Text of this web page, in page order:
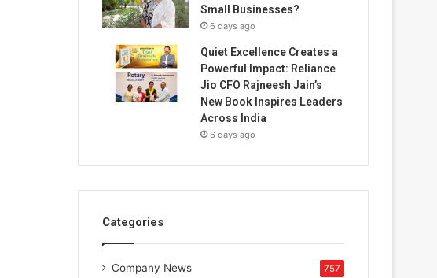
Small Businesses?
6 days ago
Quiet Excellence Creates a
Powerful Impact: Reliance
Jio CFO Rajneesh Jain’s
New Book Inspires Leaders
Across India
6 days ago
Categories
Company News 757